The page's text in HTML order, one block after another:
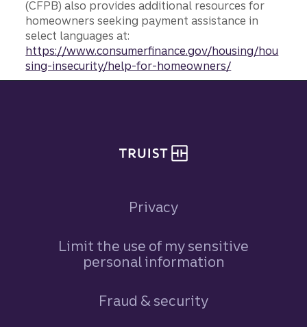
(CFPB) also provides additional resources for
homeowners seeking payment assistance in
select languages at:
https://www.consumerfinance.gov/housing/hou
sing-insecurity/help-for-homeowners/
Privacy
Limit the use of my sensitive
personal information
Fraud & security